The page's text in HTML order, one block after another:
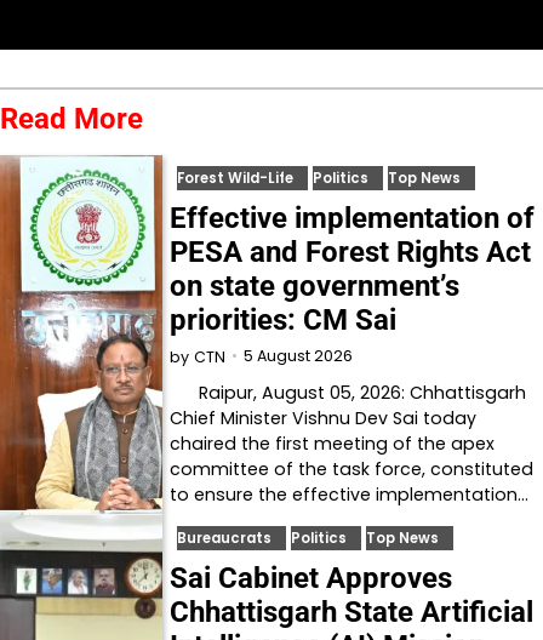
Read More
Forest Wild-Life Politics Top News
Effective implementation of
PESA and Forest Rights Act
on state government’s
priorities: CM Sai
by CTN 5 August 2026
Raipur, August 05, 2026: Chhattisgarh
Chief Minister Vishnu Dev Sai today
chaired the first meeting of the apex
committee of the task force, constituted
to ensure the effective implementation…
Bureaucrats Politics Top News
Sai Cabinet Approves
Chhattisgarh State Artificial